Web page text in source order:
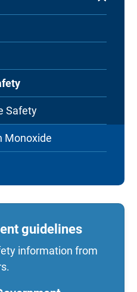
Safety
Monoxide
guidelines
information from